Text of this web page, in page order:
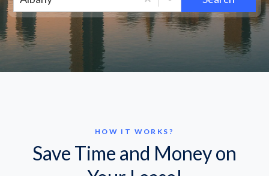
HOW IT WORKS?
Save Time and Money on